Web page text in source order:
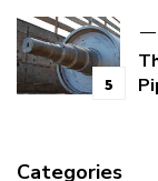
5
Categories